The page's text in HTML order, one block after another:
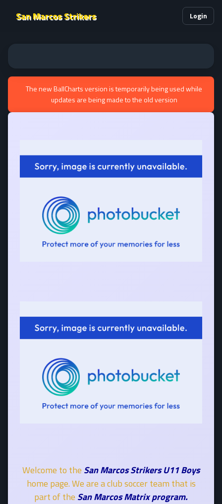
San Marcos Strikers Login
The new BallCharts version is temporarily being used while
updates are being made to the old version
Welcome to the San Marcos Strikers U11 Boys
home page. We are a club soccer team that is
part of the San Marcos Matrix program.